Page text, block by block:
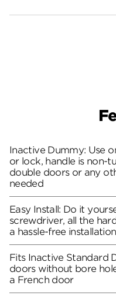
Inactive Dummy: Use
or lock, handle is non-
double doors or any
needed
Easy Install: Do it
screwdriver, all the
a hassle-free
Fits Inactive Standard
doors without bore
a French door